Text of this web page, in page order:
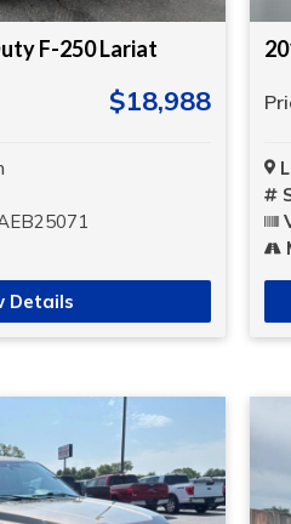
F-250 Lariat
$18,988
Details